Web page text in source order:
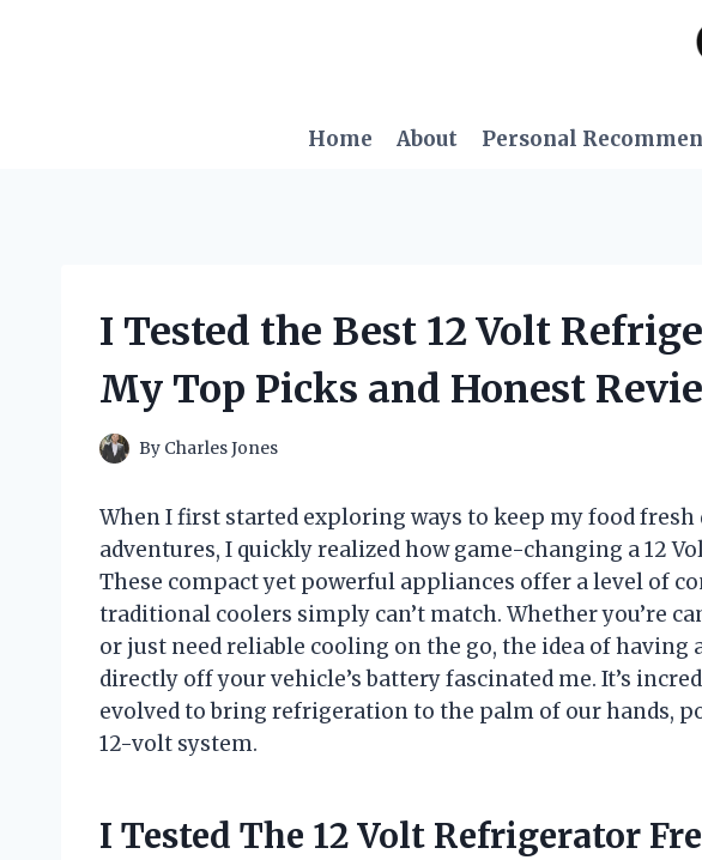
Home About Personal
I Tested the Best 12 Volt
My Top Picks and Honest
By Charles Jones
When I first started exploring ways to keep my food
adventures, I quickly realized how game-changing a 12
These compact yet powerful appliances offer a level of
traditional coolers simply can’t match. Whether you’re
or just need reliable cooling on the go, the idea of having
directly off your vehicle’s battery fascinated me. It’s
evolved to bring refrigeration to the palm of our hands,
12-volt system.
I Tested The 12 Volt Refrigerator